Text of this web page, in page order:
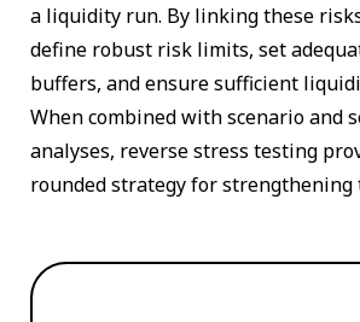
a liquidity run. By linking these
define robust risk limits, set
buffers, and ensure sufficient
When combined with scenario and
analyses, reverse stress testing
rounded strategy for strengthening